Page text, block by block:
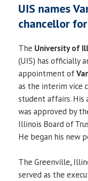
UIS names
chancellor
The University of
(UIS) has officially
appointment of
as the interim vice
student affairs.
was approved by
Illinois Board of
He began his new
The Greenville,
served as the